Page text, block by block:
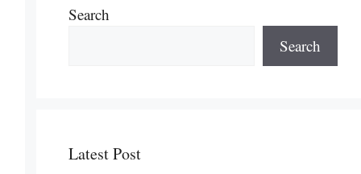
Search
Search
Latest Post